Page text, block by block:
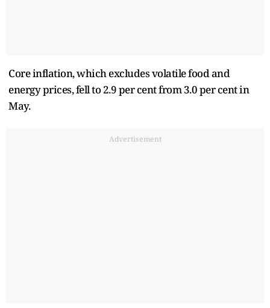
Core inflation, which excludes volatile food and
energy prices, fell to 2.9 per cent from 3.0 per cent in
May.
Advertisement